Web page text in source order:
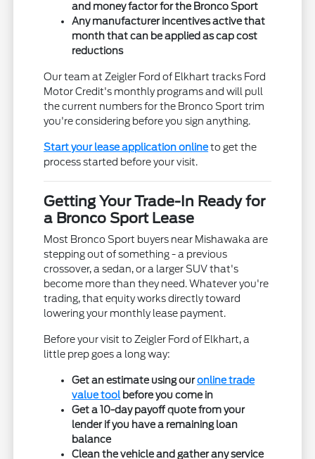
and money factor for the Bronco Sport
Any manufacturer incentives active that
month that can be applied as cap cost
reductions
Our team at Zeigler Ford of Elkhart tracks Ford
Motor Credit's monthly programs and will pull
the current numbers for the Bronco Sport trim
you're considering before you sign anything.
Start your lease application onlineto get the
process started before your visit.
Getting Your Trade-In Ready for
a Bronco Sport Lease
Most Bronco Sport buyers near Mishawaka are
stepping out of something - a previous
crossover, a sedan, or a larger SUV that's
become more than they need. Whatever you're
trading, that equity works directly toward
lowering your monthly lease payment.
Before your visit to Zeigler Ford of Elkhart, a
little prep goes a long way:
Get an estimate using ouronline trade
value tool before you come in
Get a 10-day payoff quote from your
lender if you have a remaining loan
balance
Clean the vehicle and gather any service